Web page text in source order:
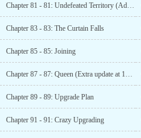
Chapter 81 - 81: Undefeated Territory (Additional 8000 Votes)
Chapter 83 - 83: The Curtain Falls
Chapter 85 - 85: Joining
Chapter 87 - 87: Queen (Extra update at 10,000 votes)
Chapter 89 - 89: Upgrade Plan
Chapter 91 - 91: Crazy Upgrading